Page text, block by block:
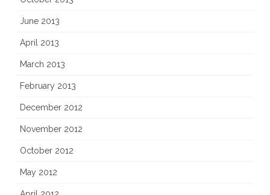
June 2013
April 2013
March 2013
February 2013
December 2012
November 2012
October 2012
May 2012